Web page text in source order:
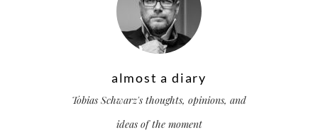
almost a diary
Tobias Schwarz's thoughts, opinions, and
ideas of the moment